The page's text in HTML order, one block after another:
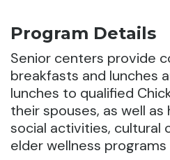
Program Details
Senior centers provide
breakfasts and lunches
lunches to qualified
their spouses, as well
social activities, cultural
elder wellness